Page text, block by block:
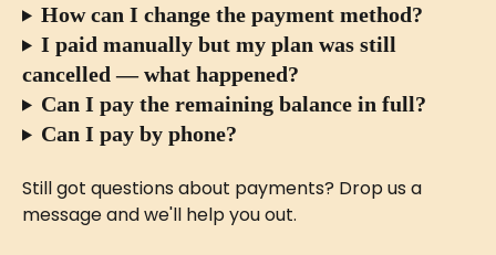
How can I change the payment method?
I paid manually but my plan was still
cancelled — what happened?
Can I pay the remaining balance in full?
Can I pay by phone?
Still got questions about payments? Drop us a
message and we'll help you out.